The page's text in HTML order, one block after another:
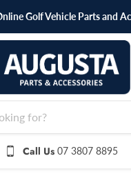
Golf Vehicle Parts and
Call Us 07 3807 8895